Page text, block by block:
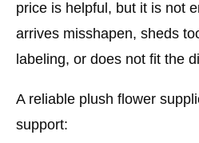
price is helpful, but it is not
arrives misshapen, sheds
labeling, or does not fit the
A reliable plush flower
support: